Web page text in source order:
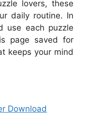
lovers, these
daily routine. In
use each puzzle
page saved for
keeps your mind
Download